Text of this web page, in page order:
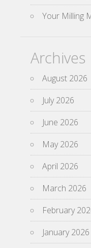
Your Milling
Archives
August 2026
July 2026
June 2026
May 2026
April 2026
March 2026
February
January 2026